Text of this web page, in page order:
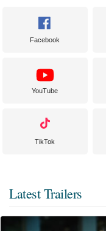
Facebook
YouTube
TikTok
Latest Trailers